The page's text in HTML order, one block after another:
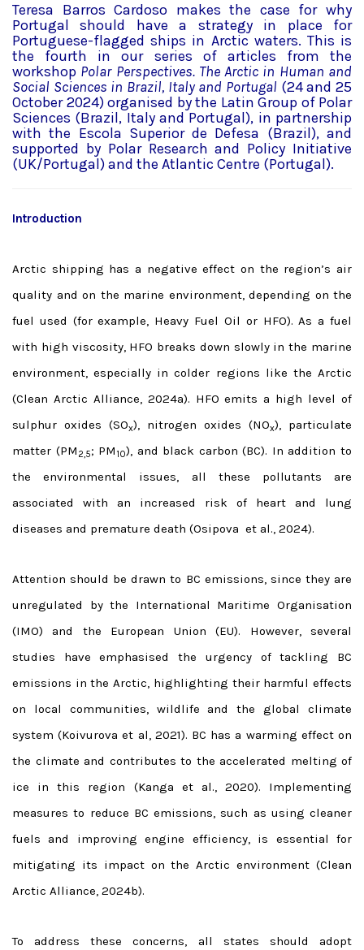
Teresa Barros Cardoso makes the case for why
Portugal should have a strategy in place for
Portuguese-flagged ships in Arctic waters. This is
the fourth in our series of articles from the
workshop Polar Perspectives. The Arctic in Human and
Social Sciences in Brazil, Italy and Portugal (24 and 25
October 2024) organised by the Latin Group of Polar
Sciences (Brazil, Italy and Portugal), in partnership
with the Escola Superior de Defesa (Brazil), and
supported by Polar Research and Policy Initiative
(UK/Portugal) and the Atlantic Centre (Portugal).
Introduction
Arctic shipping has a negative effect on the region’s air
quality and on the marine environment, depending on the
fuel used (for example, Heavy Fuel Oil or HFO).As a fuel
with high viscosity, HFO breaks down slowly in the marine
environment, especially in colder regions like the Arctic
(Clean Arctic Alliance, 2024a). HFO emits a high level of
sulphur oxides (SOx), nitrogen oxides (NOx), particulate
matter (PM 2,5; PM 10), and black carbon (BC). In addition to
the environmental issues, all these pollutants are
associated with an increased risk of heart and lung
diseases and premature death (Osipova et al., 2024).
Attention should be drawn to BC emissions, since they are
unregulated by the International Maritime Organisation
(IMO) and the European Union (EU). However, several
studies have emphasised the urgency of tackling BC
emissions in the Arctic, highlighting their harmful effects
on local communities, wildlife and the global climate
system (Koivurova et al, 2021). BC has a warming effect on
the climate and contributes to the accelerated melting of
ice in this region (Kanga et al., 2020). Implementing
measures to reduce BC emissions, such as using cleaner
fuels and improving engine efficiency, is essential for
mitigating its impact on the Arctic environment (Clean
Arctic Alliance, 2024b).
To address these concerns, all states should adopt